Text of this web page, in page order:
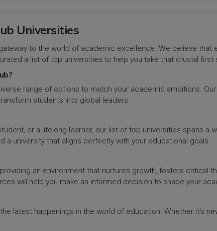
Universities
to the world of academic excellence. We believe
a list of top universities to help you take that crucial
range of options to match your academic ambitions.
students into global leaders.
or a lifelong learner, our list of top universities spans
a university that aligns perfectly with your educational goals.
an environment that nurtures growth, fosters critical
will help you make an informed decision to shape your
latest happenings in the world of education. Whether it's